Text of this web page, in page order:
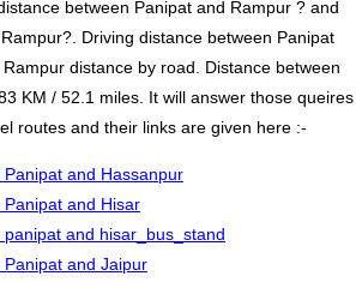
between Panipat and Rampur ? and
Driving distance between Panipat
distance by road. Distance between
KM / 52.1 miles. It will answer those queires
routes and their links are given here :-
and Hassanpur
and Hisar
and hisar_bus_stand
and Jaipur